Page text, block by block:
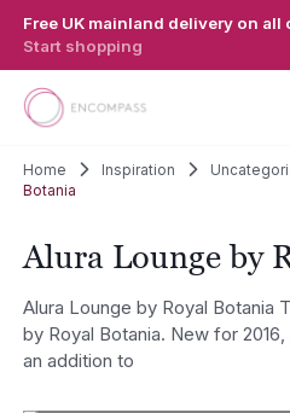
Free UK mainland delivery on all
Start shopping
Home Inspiration
Botania
Alura Lounge by
Alura Lounge by Royal Botania
by Royal Botania. New for
an addition to